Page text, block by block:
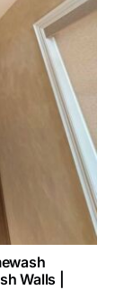
Walls |